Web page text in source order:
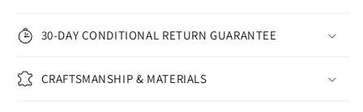
30-DAY CONDITIONAL RETURN GUARANTEE
CRAFTSMANSHIP & MATERIALS